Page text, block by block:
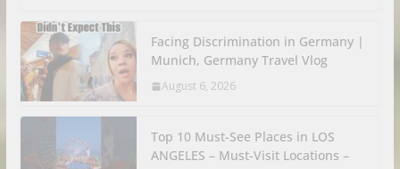
Facing Discrimination in Germany |
Munich, Germany Travel Vlog
August 6, 2026
Top 10 Must-See Places in LOS
ANGELES – Must-Visit Locations –